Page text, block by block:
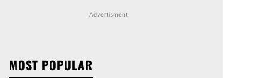
Advertisment
MOST POPULAR